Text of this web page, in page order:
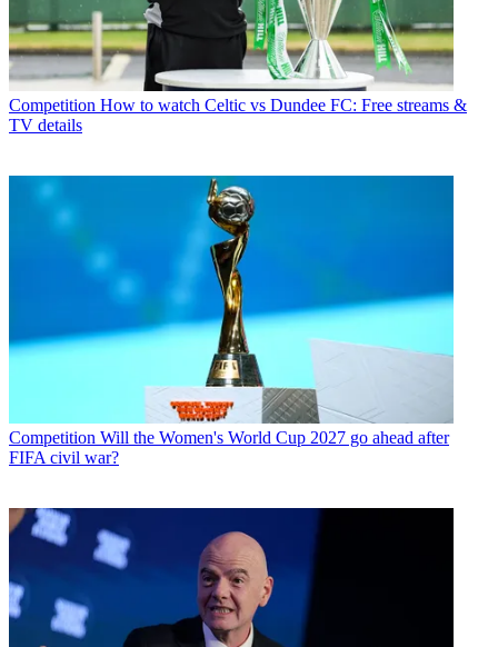
Competition How to watch Celtic vs Dundee FC: Free streams &
TV details
Competition Will the Women's World Cup 2027 go ahead after
FIFA civil war?